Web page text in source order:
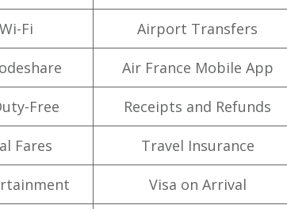
Fi Airport Transfers
Air France Mobile App
Free Receipts and Refunds
Fares Travel Insurance
Visa on Arrival